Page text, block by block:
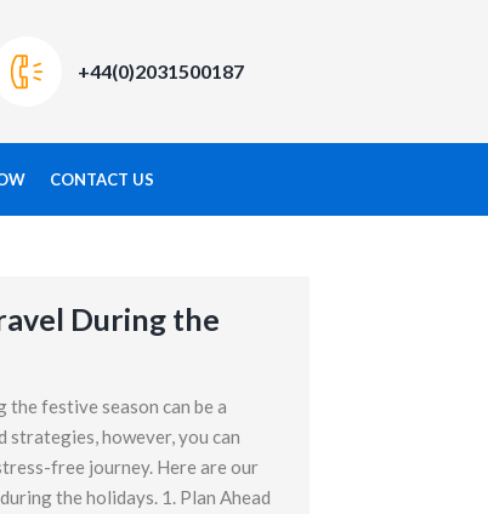
+44(0)2031500187
CONTACT US
During the
festive season can be a
strategies, however, you can
free journey. Here are our
the holidays. 1. Plan Ahead